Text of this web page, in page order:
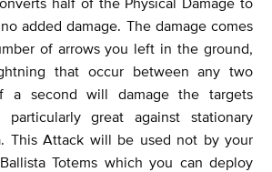
added damage. The damage comes
of arrows you left in the ground,
that occur between any two
a second will damage the targets
great against stationary
This Attack will be used not by your
Totems which you can deploy